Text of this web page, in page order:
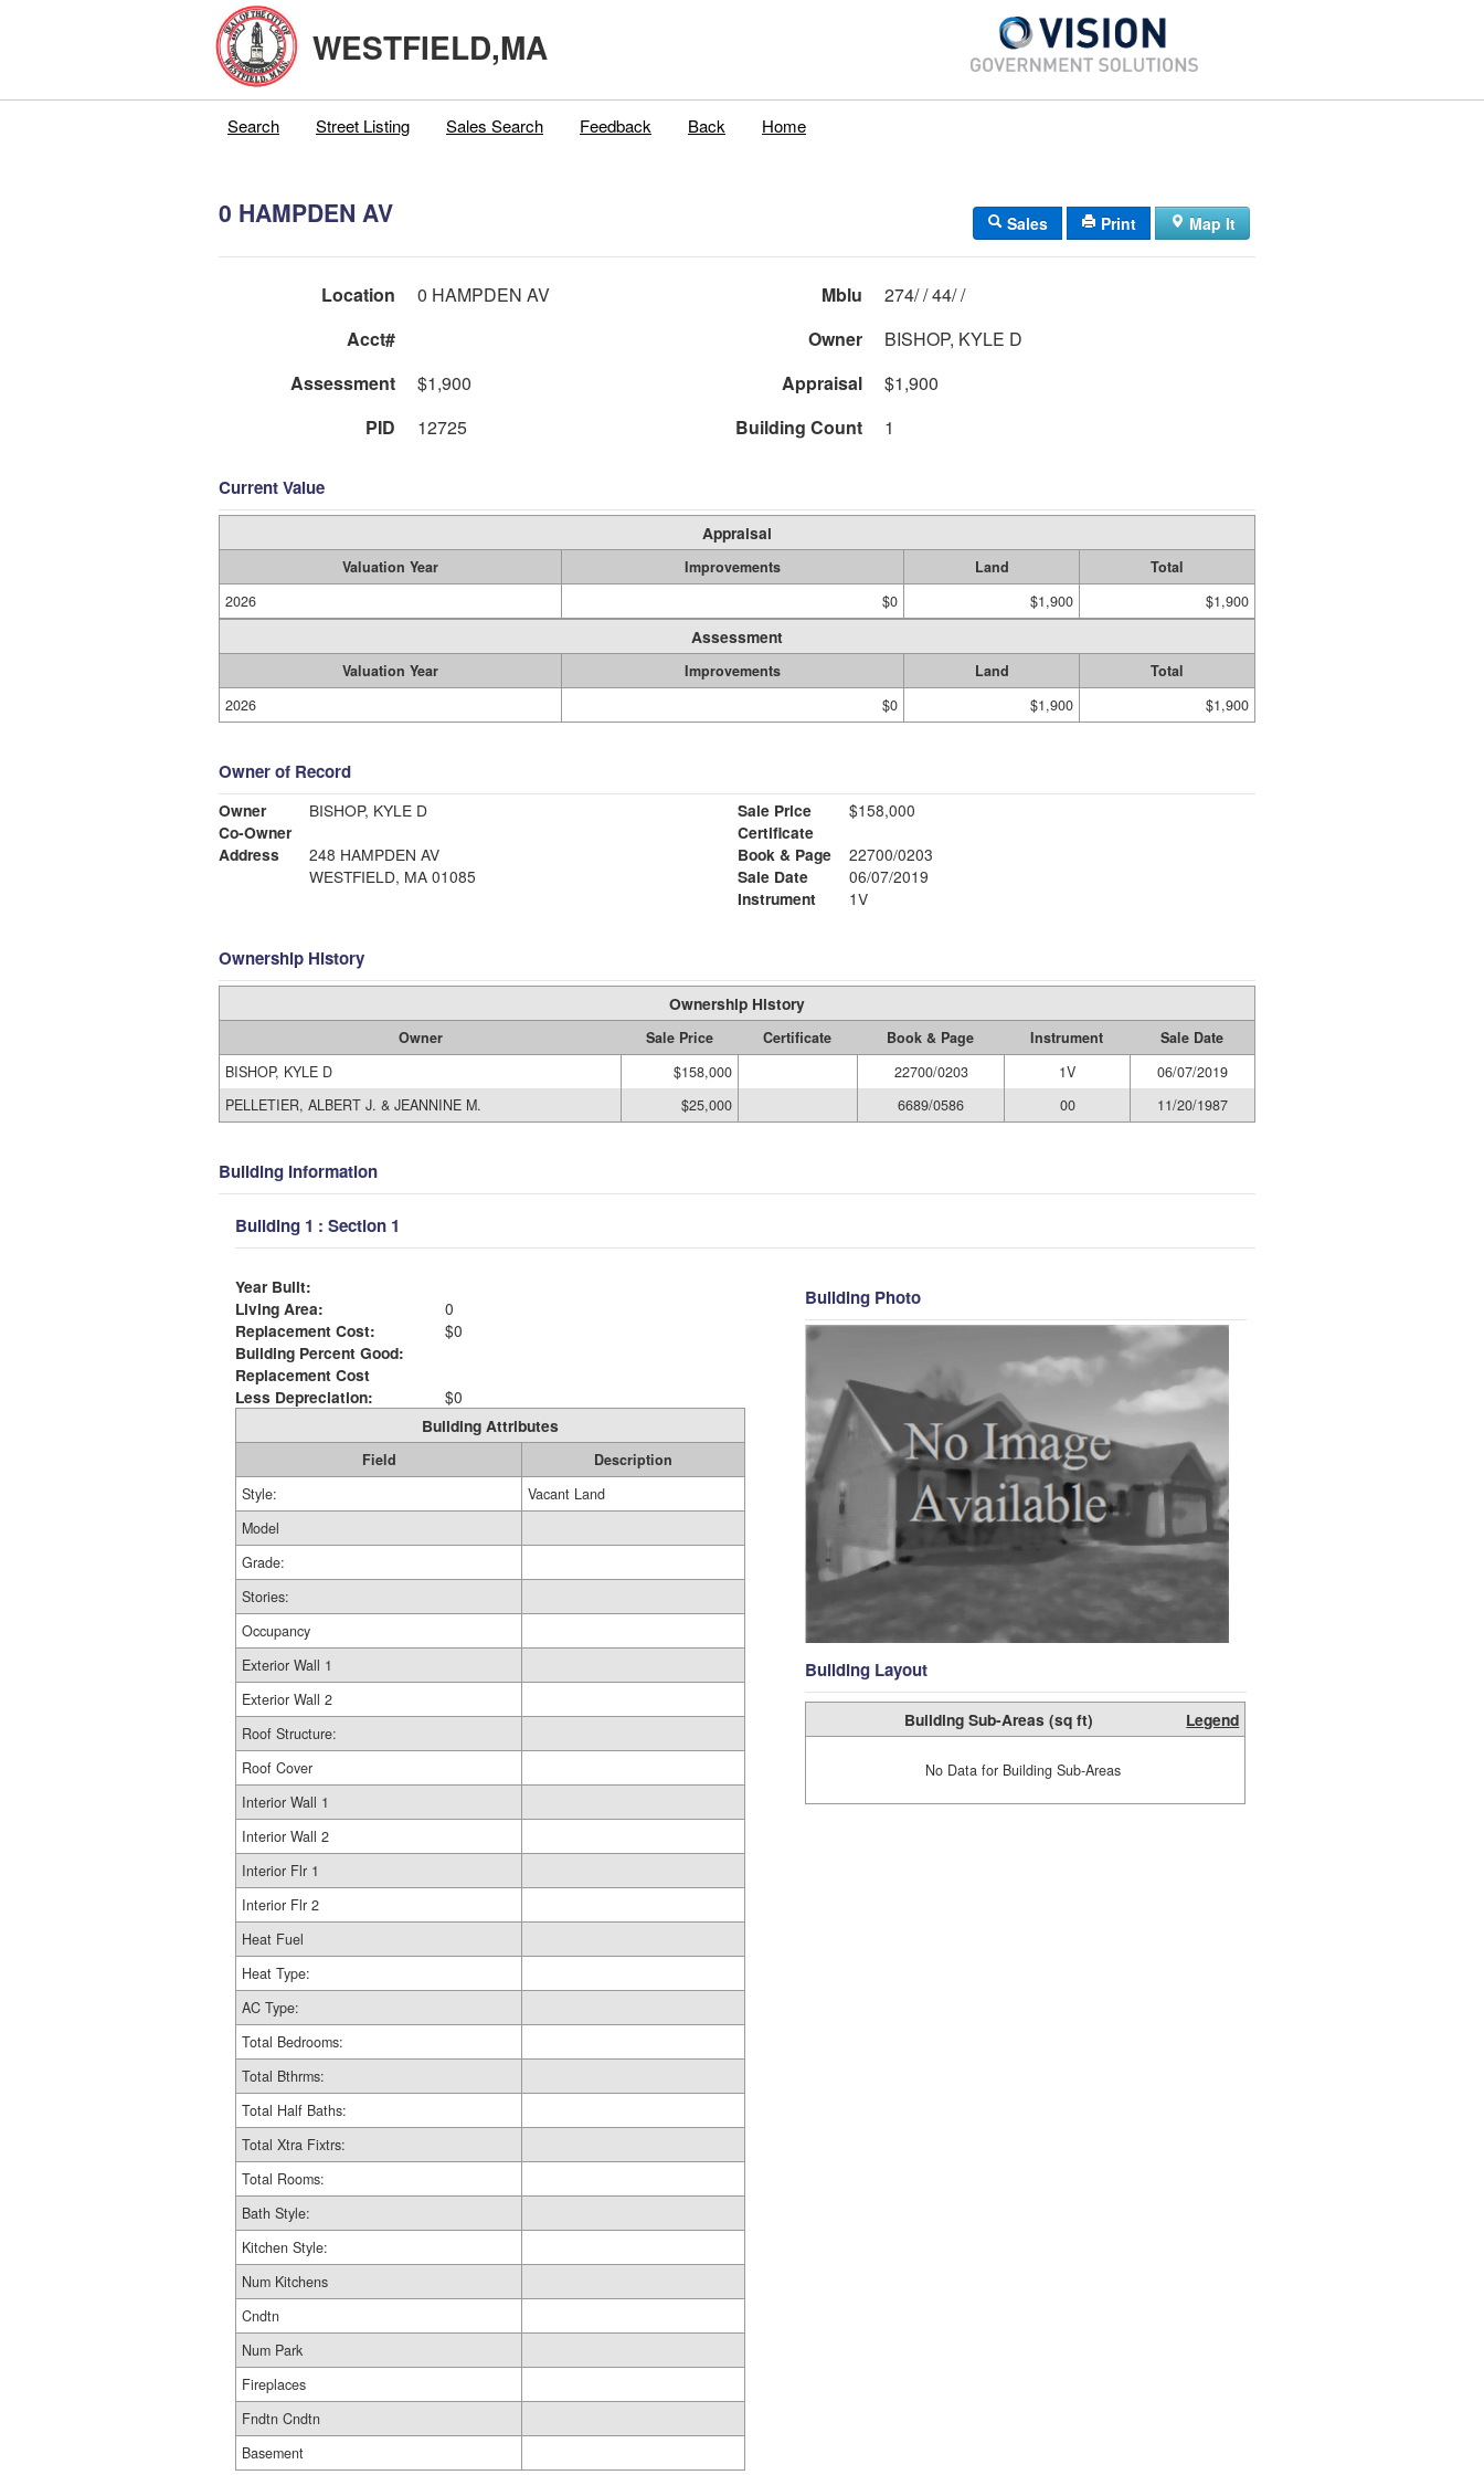
WESTFIELD,MA
Search Street Listing Sales Search Feedback Back Home
0 HAMPDEN AV Sales Print Map It
Location 0 HAMPDEN AV Mblu
274/ / 44/ /
Acct#
Owner
BISHOP, KYLE D
Assessment
$1,900 Appraisal
$1,900
PID
12725 Building Count 1
Current Value
Appraisal
Valuation Year Improvements Land
Total
2026
$0 $1,900 $1,900
Assessment
Valuation Year Improvements Land
Total
2026
$0 $1,900 $1,900
Owner of Record
Owner
BISHOP, KYLE D
Co-Owner
Address
248 HAMPDEN AV
WESTFIELD, MA 01085
Sale Price
$158,000
Certificate
Book & Page
22700/0203
Sale Date
06/07/2019
Instrument
1V
Ownership History
Ownership History
Owner Sale Price Certificate Book & Page Instrument
Sale Date
BISHOP, KYLE D
$158,000 22700/0203 1V
06/07/2019
PELLETIER, ALBERT J. & JEANNINE M.
$25,000 6689/0586 00 11/20/1987
Building Information
Building 1 : Section 1
Year Built:
Living Area:
0
Replacement Cost:
$0
Building Percent Good:
Replacement Cost
Less Depreciation:
$0
Building Attributes
Field
Description
Style:
Vacant Land
Model
Grade:
Stories:
Occupancy
Exterior Wall 1
Exterior Wall 2
Roof Structure:
Roof Cover
Interior Wall 1
Interior Wall 2
Interior Flr 1
Interior Flr 2
Heat Fuel
Heat Type:
AC Type:
Total Bedrooms:
Total Bthrms:
Total Half Baths:
Total Xtra Fixtrs:
Total Rooms:
Bath Style:
Kitchen Style:
Num Kitchens
Cndtn
Num Park
Fireplaces
Fndtn Cndtn
Basement
Building Photo
Building Layout
Building Sub-Areas (sq ft) Legend
No Data for Building Sub-Areas